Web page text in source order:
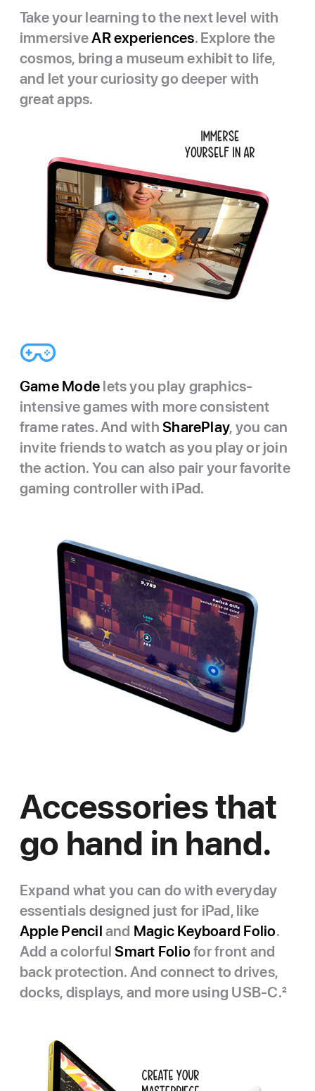
Take your learning to the next level with
immersiveAR experiences. Explore the
cosmos, bring a museum exhibit to life,
and let your curiosity go deeper with
great apps.
Game Mode lets you play graphics-
intensive games with more consistent
frame rates. And withSharePlay, you can
invite friends to watch as you play or join
the action. You can also pair your favorite
gaming controller with iPad.
Accessories that
go hand in hand.
Expand what you can do with everyday
essentials designed just for iPad, like
Apple Pencil and Magic Keyboard Folio.
Add a colorfulSmart Folio for front and
back protection. And connect to drives,
docks, displays, and more using USB‑C.2